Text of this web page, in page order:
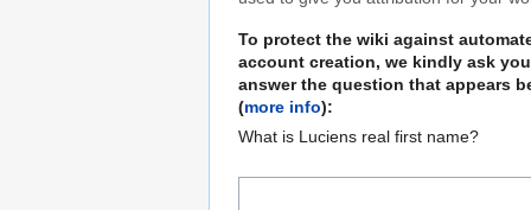
To protect the wiki against
account creation, we kindly ask
answer the question that appears
(more info):
What is Luciens real first name?